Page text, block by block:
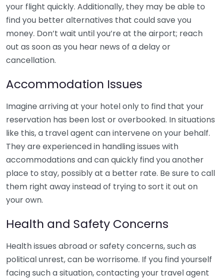
your flight quickly. Additionally, they may be able to
find you better alternatives that could save you
money. Don’t wait until you’re at the airport; reach
out as soon as you hear news of a delay or
cancellation.
Accommodation Issues
Imagine arriving at your hotel only to find that your
reservation has been lost or overbooked. In situations
like this, a travel agent can intervene on your behalf.
They are experienced in handling issues with
accommodations and can quickly find you another
place to stay, possibly at a better rate. Be sure to call
them right away instead of trying to sort it out on
your own.
Health and Safety Concerns
Health issues abroad or safety concerns, such as
political unrest, can be worrisome. If you find yourself
facing such a situation, contacting your travel agent